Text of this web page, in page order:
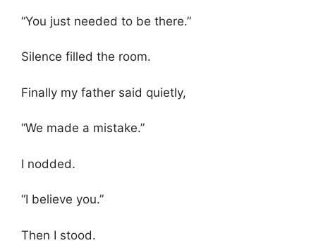
“You just needed to be there.”
Silence filled the room.
Finally my father said quietly,
“We made a mistake.”
I nodded.
“I believe you.”
Then I stood.